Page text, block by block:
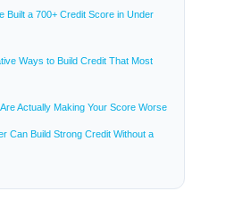
Built a 700+ Credit Score in Under
Ways to Build Credit That Most
Actually Making Your Score Worse
Can Build Strong Credit Without a